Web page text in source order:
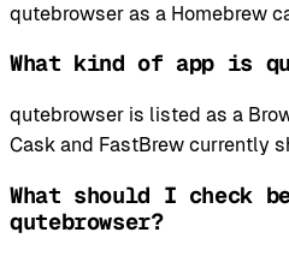
qutebrowser as a Homebrew
What kind of app is
qutebrowser is listed as a
Cask and FastBrew currently
What should I check
qutebrowser?